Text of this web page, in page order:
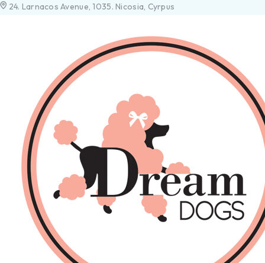
24. Larnacos Avenue, 1035. Nicosia, Cyrpus